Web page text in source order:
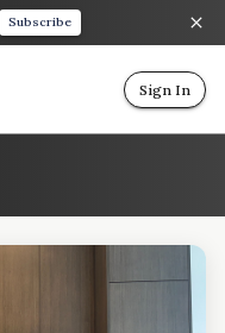
Subscribe
Sign In